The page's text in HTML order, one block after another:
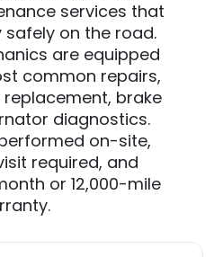
services that
on the road.
are equipped
common repairs,
brake
diagnostics.
on-site,
required, and
or 12,000-mile